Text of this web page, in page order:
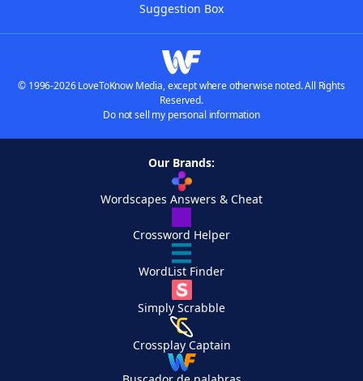
Suggestion Box
© 1996-2026 LoveToKnow Media, except where otherwise noted. All Rights
Reserved.
Do not sell my personal information
Our Brands:
Wordscapes Answers & Cheat
Crossword Helper
WordList Finder
Simply Scrabble
Crossplay Captain